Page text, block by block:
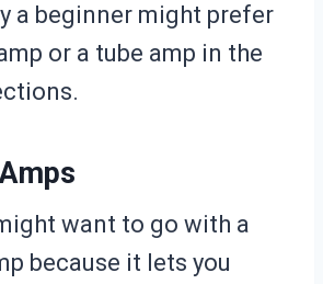
a beginner might prefer
or a tube amp in the
want to go with a
because it lets you